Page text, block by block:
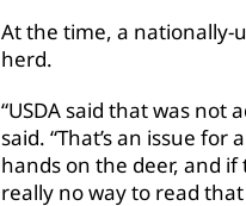
At the time, a nationally-
herd.
“USDA said that was not
said. “That’s an issue
hands on the deer, and if
really no way to read